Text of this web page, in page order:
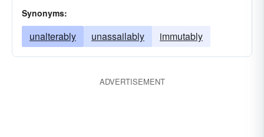
Synonyms:
unalterably unassailably immutably
ADVERTISEMENT